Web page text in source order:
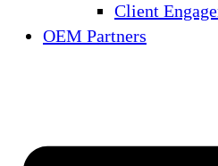
Client
OEM Partners